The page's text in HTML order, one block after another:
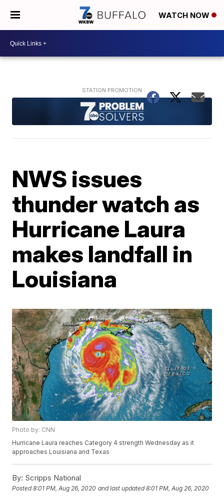
WATCH NOW
NWS issues
thunder watch as
Hurricane Laura
makes landfall in
Louisiana
Photo by: CNN
Hurricane Laura reaches Category 4 strength Wednesday as it
approaches Louisiana and Texas
By: Scripps National
Posted8:01 PM, Aug 26, 2020 and last updated 8:01 PM, Aug 26, 2020